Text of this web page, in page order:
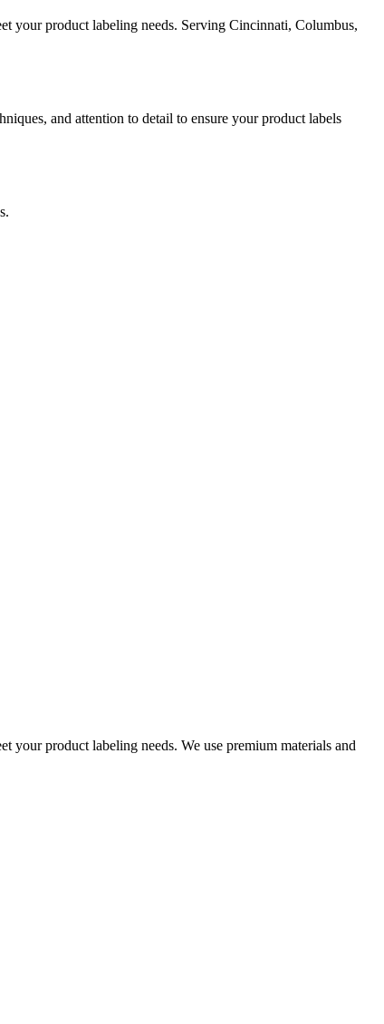
your product labeling needs. Serving Cincinnati, Columbus,
and attention to detail to ensure your product labels
your product labeling needs. We use premium materials and